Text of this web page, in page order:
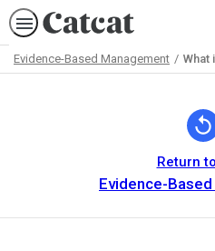
Evidence-Based Management What
Return
Evidence-